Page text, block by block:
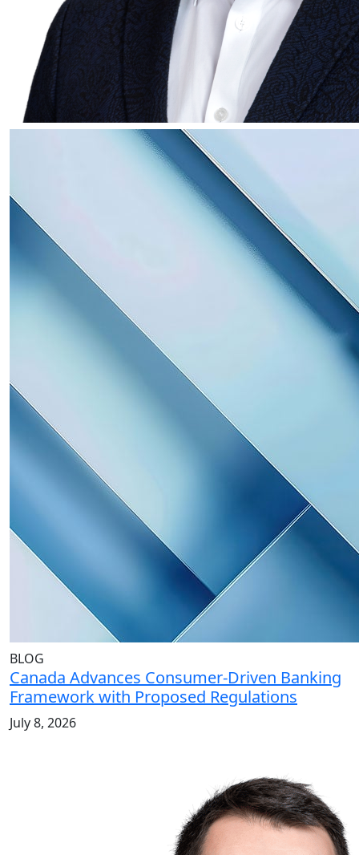
BLOG
Canada Advances Consumer-Driven Banking
Framework with Proposed Regulations
July 8, 2026